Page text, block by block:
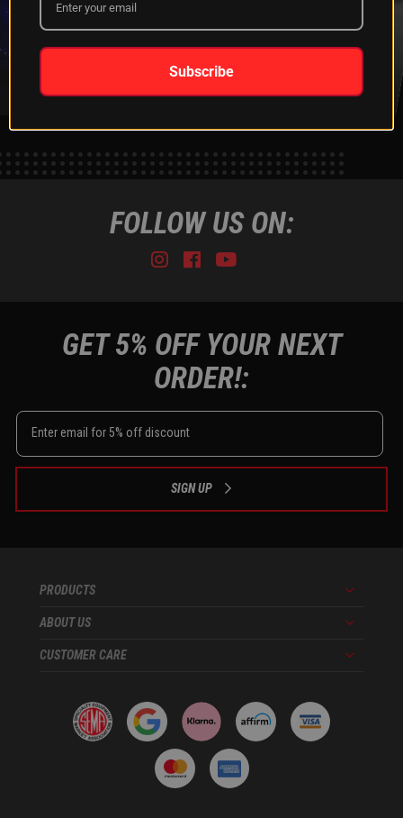
XKGLOW
SPONSORSHIP
RETURNS
LEARN MORE
FOLLOW US ON:
Instagram
Facebook
Youtube
GET 5% OFF YOUR NEXT
ORDER!:
SIGN UP
PRODUCTS Menu
ABOUT US Menu
CUSTOMER CARE Menu
Subscribe